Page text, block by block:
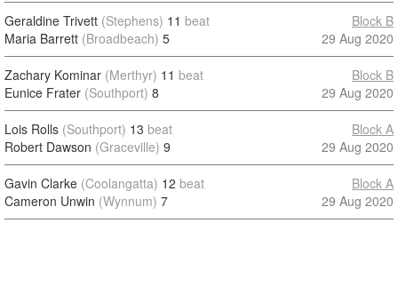
Geraldine Trivett (Stephens) 11 beat
Maria Barrett (Broadbeach) 5
Block B
29 Aug 2020
Zachary Kominar (Merthyr) 11 beat
Eunice Frater (Southport) 8
Block B
29 Aug 2020
Lois Rolls (Southport) 13 beat
Robert Dawson (Graceville) 9
Block A
29 Aug 2020
Gavin Clarke (Coolangatta) 12 beat
Cameron Unwin (Wynnum) 7
Block A
29 Aug 2020